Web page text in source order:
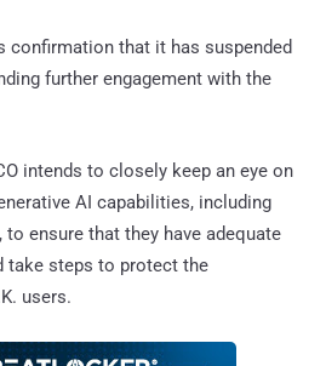
confirmation that it has suspended
further engagement with the
intends to closely keep an eye on
AI capabilities, including
ensure that they have adequate
take steps to protect the
users.